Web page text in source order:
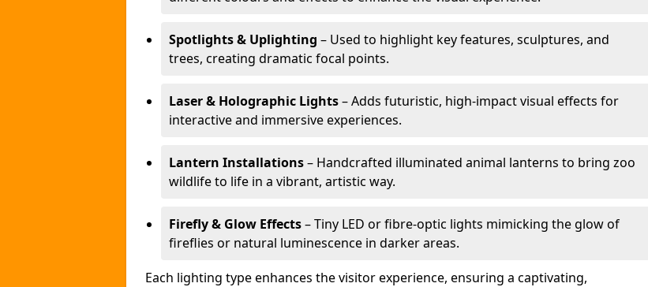
Spotlights & Uplighting – Used to highlight key features, sculptures, and
trees, creating dramatic focal points.
Laser & Holographic Lights– Adds futuristic, high-impact visual effects for
interactive and immersive experiences.
Lantern Installations– Handcrafted illuminated animal lanterns to bring zoo
wildlife to life in a vibrant, artistic way.
Firefly & Glow Effects– Tiny LED or fibre-optic lights mimicking the glow of
fireflies or natural luminescence in darker areas.
Each lighting type enhances the visitor experience, ensuring a captivating,